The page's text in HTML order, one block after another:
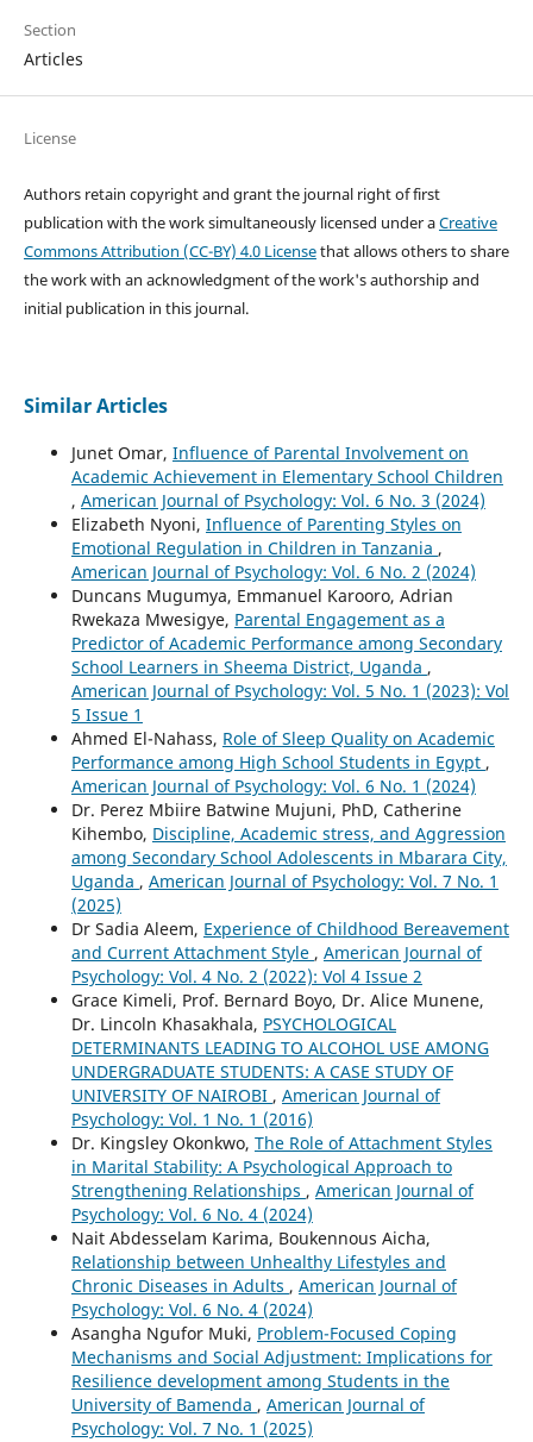
Section
Articles
License
Authors retain copyright and grant the journal right of first
publication with the work simultaneously licensed under aCreative
Commons Attribution (CC-BY) 4.0 Licensethat allows others to share
the work with an acknowledgment of the work's authorship and
initial publication in this journal.
Similar Articles
Junet Omar, Influence of Parental Involvement on
Academic Achievement in Elementary School Children
, American Journal of Psychology: Vol. 6 No. 3 (2024)
Elizabeth Nyoni, Influence of Parenting Styles on
Emotional Regulation in Children in Tanzania ,
American Journal of Psychology: Vol. 6 No. 2 (2024)
Duncans Mugumya, Emmanuel Karooro, Adrian
Rwekaza Mwesigye, Parental Engagement as a
Predictor of Academic Performance among Secondary
School Learners in Sheema District, Uganda ,
American Journal of Psychology: Vol. 5 No. 1 (2023): Vol
5 Issue 1
Ahmed El-Nahass, Role of Sleep Quality on Academic
Performance among High School Students in Egypt ,
American Journal of Psychology: Vol. 6 No. 1 (2024)
Dr. Perez Mbiire Batwine Mujuni, PhD, Catherine
Kihembo, Discipline, Academic stress, and Aggression
among Secondary School Adolescents in Mbarara City,
Uganda , American Journal of Psychology: Vol. 7 No. 1
(2025)
Dr Sadia Aleem, Experience of Childhood Bereavement
and Current Attachment Style , American Journal of
Psychology: Vol. 4 No. 2 (2022): Vol 4 Issue 2
Grace Kimeli, Prof. Bernard Boyo, Dr. Alice Munene,
Dr. Lincoln Khasakhala, PSYCHOLOGICAL
DETERMINANTS LEADING TO ALCOHOL USE AMONG
UNDERGRADUATE STUDENTS: A CASE STUDY OF
UNIVERSITY OF NAIROBI , American Journal of
Psychology: Vol. 1 No. 1 (2016)
Dr. Kingsley Okonkwo, The Role of Attachment Styles
in Marital Stability: A Psychological Approach to
Strengthening Relationships , American Journal of
Psychology: Vol. 6 No. 4 (2024)
Nait Abdesselam Karima, Boukennous Aicha,
Relationship between Unhealthy Lifestyles and
Chronic Diseases in Adults , American Journal of
Psychology: Vol. 6 No. 4 (2024)
Asangha Ngufor Muki, Problem-Focused Coping
Mechanisms and Social Adjustment: Implications for
Resilience development among Students in the
University of Bamenda , American Journal of
Psychology: Vol. 7 No. 1 (2025)